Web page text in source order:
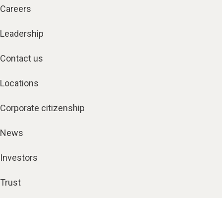
Careers
Leadership
Contact us
Locations
Corporate citizenship
News
Investors
Trust